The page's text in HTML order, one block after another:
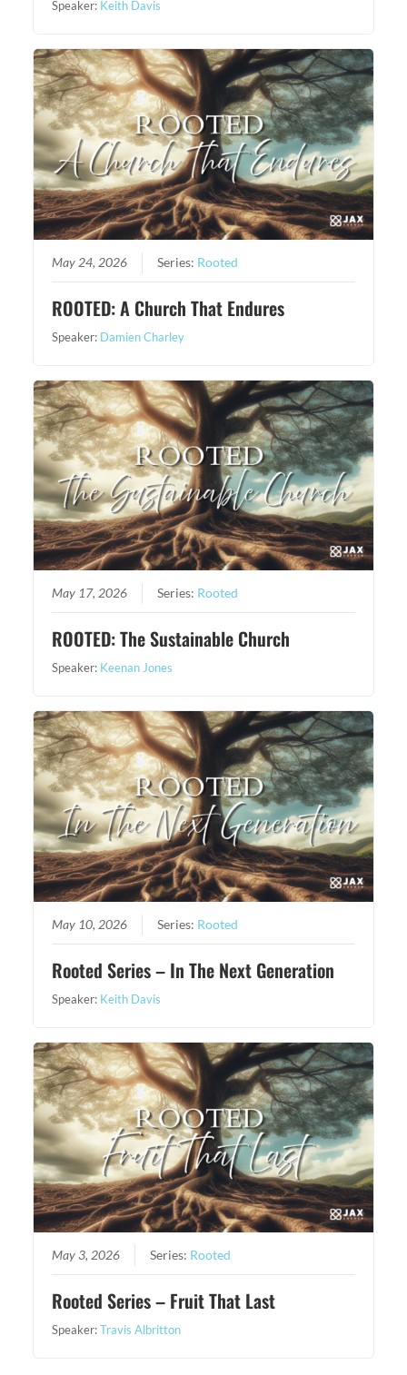
Speaker: Keith Davis
May 24, 2026 Series: Rooted
ROOTED: A Church That Endures
Speaker: Damien Charley
May 17, 2026 Series: Rooted
ROOTED: The Sustainable Church
Speaker: Keenan Jones
May 10, 2026 Series: Rooted
Rooted Series – In The Next Generation
Speaker: Keith Davis
May 3, 2026 Series: Rooted
Rooted Series – Fruit That Last
Speaker:Travis Albritton